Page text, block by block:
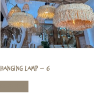
Hanging Lamp – 6